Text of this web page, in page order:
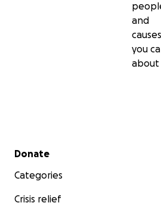
and
causes
you
about
Secondary menu
Donate
Categories
Crisis relief